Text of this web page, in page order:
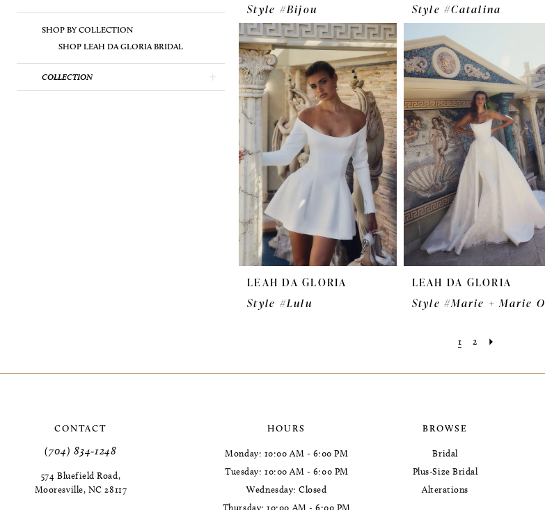
SHOP BY COLLECTION
SHOP LEAH DA GLORIA BRIDAL
COLLECTION
Style #Bijou
Style #Catalina
LEAH DA GLORIA
Style #Lulu
LEAH DA GLORIA
1 2
CONTACT
(704) 834‑1248
574 Bluefield Road,
Mooresville, NC 28117
HOURS
Monday: 10:00 AM - 6:00 PM
Tuesday: 10:00 AM - 6:00 PM
Wednesday: Closed
Thursday: 10:00 AM - 6:00 PM
BROWSE
Bridal
Plus-Size Bridal
Alterations